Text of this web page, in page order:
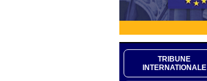
TRIBUNE
INTERNATIONALE